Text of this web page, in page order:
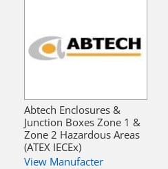
Abtech Enclosures &
Junction Boxes Zone 1 &
Zone 2 Hazardous Areas
(ATEX IECEx)
View Manufacter